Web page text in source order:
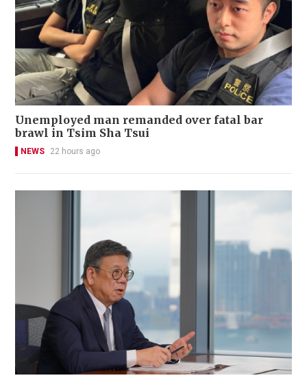
Unemployed man remanded over fatal bar
brawl in Tsim Sha Tsui
NEWS 22 hours ago